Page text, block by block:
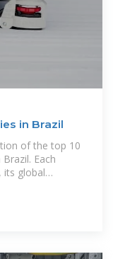
in Brazil
of the top 10
Each
its global